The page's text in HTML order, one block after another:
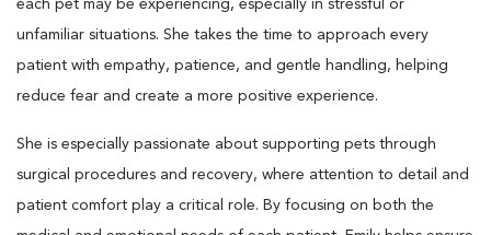
each pet may be experiencing, especially in stressful or
unfamiliar situations. She takes the time to approach every
patient with empathy, patience, and gentle handling, helping
reduce fear and create a more positive experience.
She is especially passionate about supporting pets through
surgical procedures and recovery, where attention to detail and
patient comfort play a critical role. By focusing on both the